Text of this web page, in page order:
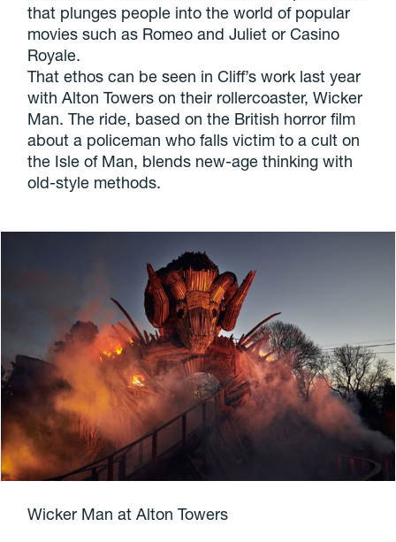
that plunges people into the world of popular
movies such as Romeo and Juliet or Casino
Royale.
That ethos can be seen in Cliff’s work last year
with Alton Towers on their rollercoaster, Wicker
Man. The ride, based on the British horror film
about a policeman who falls victim to a cult on
the Isle of Man, blends new-age thinking with
old-style methods.
Wicker Man at Alton Towers